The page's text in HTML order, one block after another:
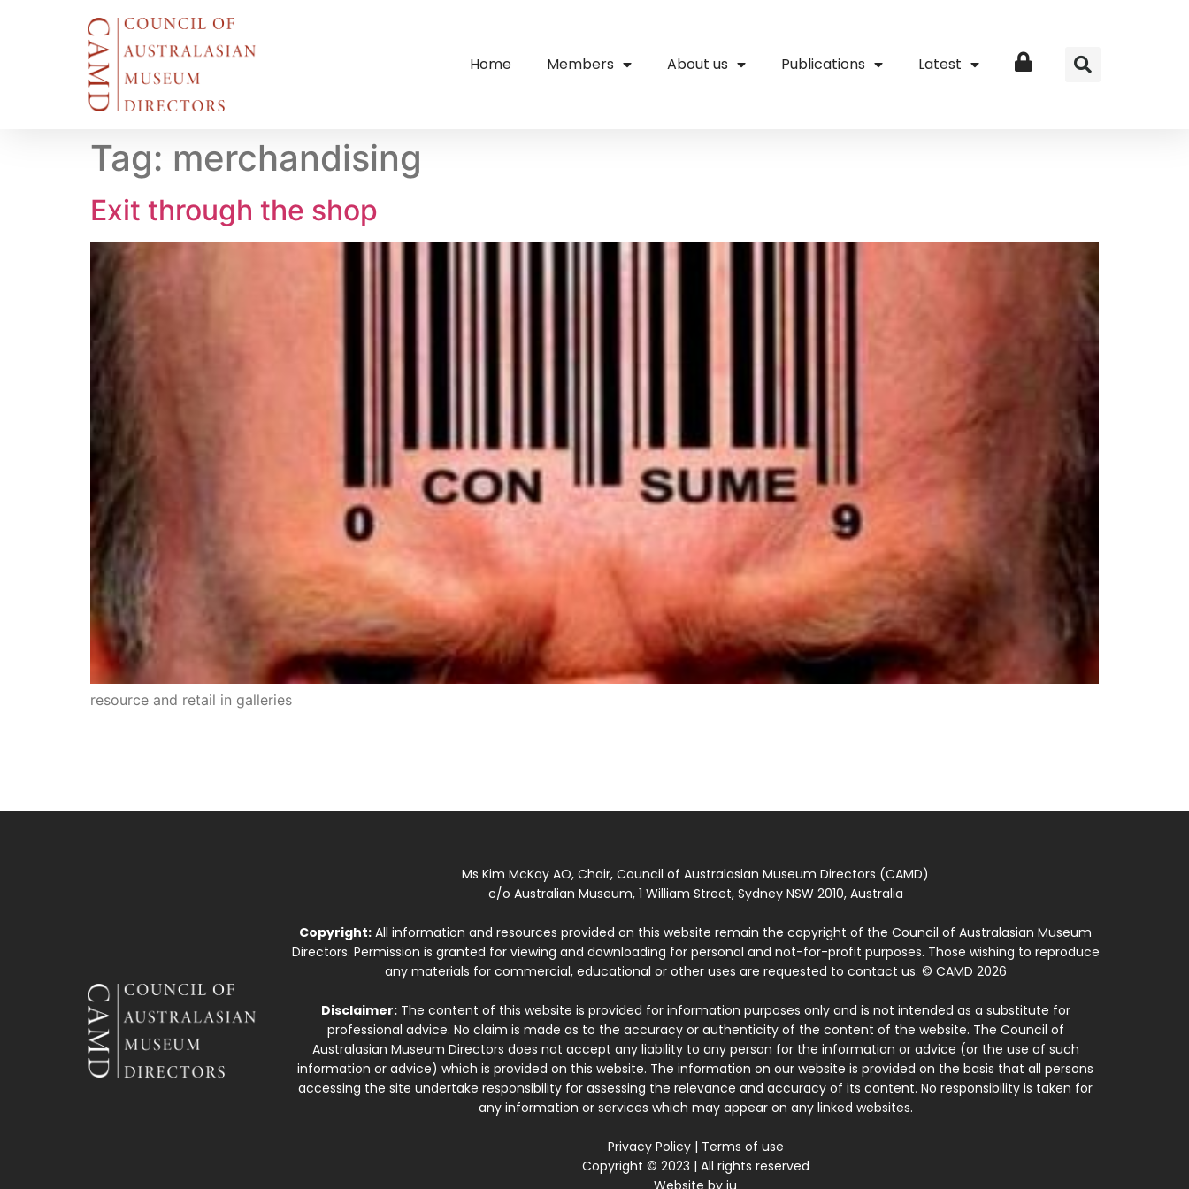
Home Members About us Publications Latest Login
Tag: merchandising
Exit through the shop
resource and retail in galleries
Ms Kim McKay AO, Chair, Council of Australasian Museum Directors (CAMD)
c/o Australian Museum, 1 William Street, Sydney NSW 2010, Australia
Copyright: All information and resources provided on this website remain the copyright of the Council of Australasian Museum
Directors. Permission is granted for viewing and downloading for personal and not-for-profit purposes. Those wishing to reproduce
any materials for commercial, educational or other uses are requested to contact us. © CAMD 2026
Disclaimer:The content of this website is provided for information purposes only and is not intended as a substitute for
professional advice. No claim is made as to the accuracy or authenticity of the content of the website. The Council of
Australasian Museum Directors does not accept any liability to any person for the information or advice (or the use of such
information or advice) which is provided on this website. The information on our website is provided on the basis that all persons
accessing the site undertake responsibility for assessing the relevance and accuracy of its content. No responsibility is taken for
any information or services which may appear on any linked websites.
Privacy Policy| Terms of use
Copyright © 2023 | All rights reserved